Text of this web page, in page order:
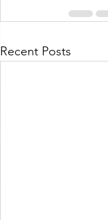
Recent Posts